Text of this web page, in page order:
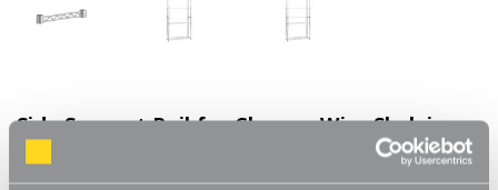
Side Support Rail for Chrome Wire Shelving